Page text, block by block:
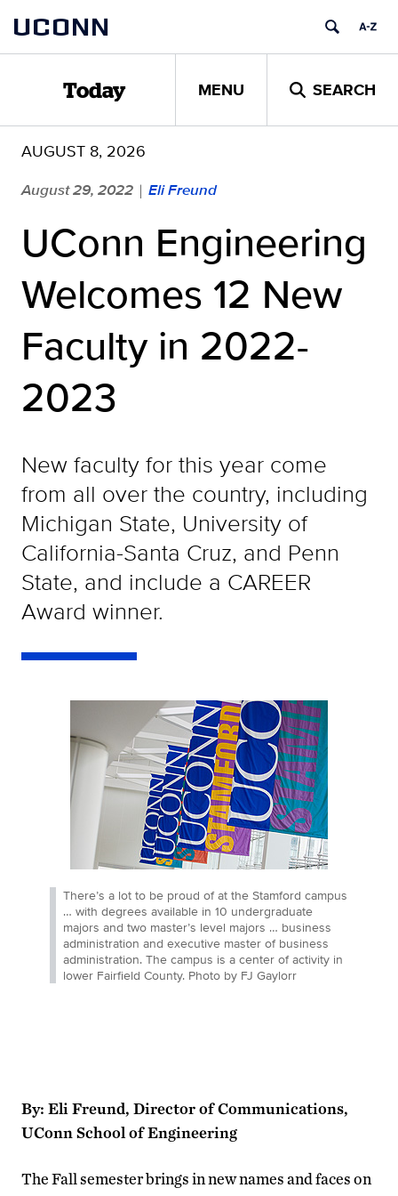
content
UCONN
Today MENU SEARCH
AUGUST 8, 2026
August 29, 2022 | Eli Freund
UConn Engineering
Welcomes 12 New
Faculty in 2022-
2023
New faculty for this year come
from all over the country, including
Michigan State, University of
California-Santa Cruz, and Penn
State, and include a CAREER
Award winner.
There’s a lot to be proud of at the Stamford campus
… with degrees available in 10 undergraduate
majors and two master’s level majors … business
administration and executive master of business
administration. The campus is a center of activity in
lower Fairfield County. Photo by FJ Gaylorr
By: Eli Freund, Director of Communications,
UConn School of Engineering
The Fall semester brings in new names and faces on